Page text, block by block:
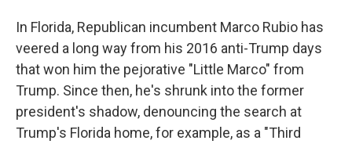
In Florida, Republican incumbent Marco Rubio has
veered a long way from his 2016 anti-Trump days
that won him the pejorative "Little Marco" from
Trump. Since then, he's shrunk into the former
president's shadow, denouncing the search at
Trump's Florida home, for example, as a "Third